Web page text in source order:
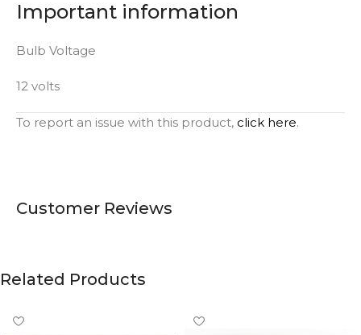
Important information
Bulb Voltage
12 volts
To report an issue with this product, click here.
Customer Reviews
Related Products